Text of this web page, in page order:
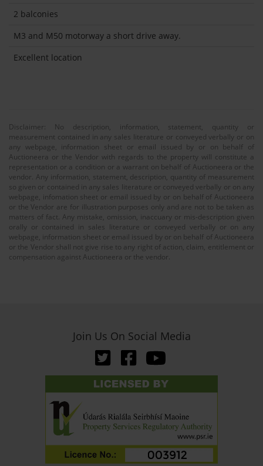
2 balconies
M3 and M50 motorway a short drive away.
Excellent location
Disclaimer: No description, information, statement, quantity or
measurement contained in any sales literature or conveyed verbally or on
any webpage, information sheet or email issued by or on behalf of
Auctioneera or the Vendor with regards to the property will constitute a
representation or a condition or a warrant on behalf of Auctioneera or the
vendor. Any information, statement, description, quantity of measurement
so given or contained in any sales literature or conveyed verbally or on any
webpage, infomation sheet or email issued by or on behalf of Auctioneera
or the Vendor are for illustration purposes only and are not to be taken as
matters of fact. Any mistake, omission, inaccuary or mis-description given
orally or contained in sales literature or conveyed verbally or on any
webpage, information sheet or email issued by or on behalf of Auctioneera
or the Vendor shall not give rise to any right of action, claim, entitlement or
compensation against Auctioneera or the vendor.
Join Us On Social Media